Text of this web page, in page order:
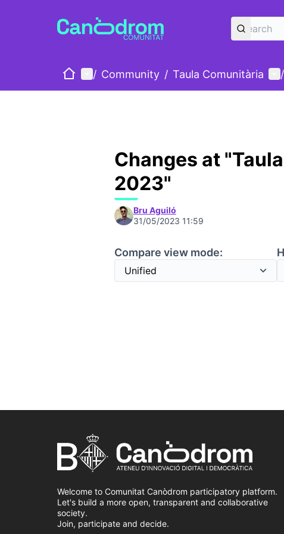
HomeMain menu
/ Community / Taula Comunitària /
Changes at
2023"
Bru Aguiló
31/05/2023 11:59
Compare view mode:
Welcome to Comunitat Canòdrom participatory platform.
Let's build a more open, transparent and collaborative
society.
Join, participate and decide.